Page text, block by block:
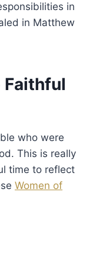
in
in Matthew
Faithful
who were
This is really
time to reflect
Women of